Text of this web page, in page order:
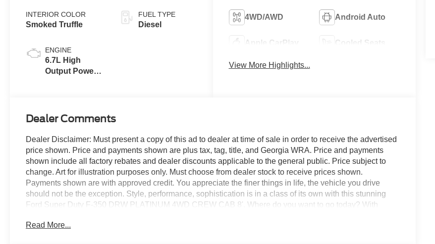
INTERIOR COLOR
Smoked Truffle
ENGINE
6.7L High
Output Power
FUEL TYPE
Diesel
4WD/AWD Android Auto
Apple CarPlay Cooled Seats
View More Highlights...
Dealer Comments
Dealer Disclaimer: Must present a copy of this ad to dealer at time of sale in order to receive the advertised
price shown. Price and payments shown are plus tax, tag, title, and Georgia WRA. Price and payments
shown include all factory rebates and dealer discounts applicable to the general public. Price subject to
change. Art for illustration purposes only. Must choose from dealer stock to receive prices shown.
Payments shown are with approved credit. You appreciate the finer things in life, the vehicle you drive
should not be the exception. Style, performance, sophistication is in a class of its own with this stunning
Ford Super Duty F-350 DRW PLATINUM 4WD CREW CAB 8'. Where do you want to go today? With
the time when you're saying it is too good to be true, and let us be the one's to tell you, it is absolutely true.
Read More...